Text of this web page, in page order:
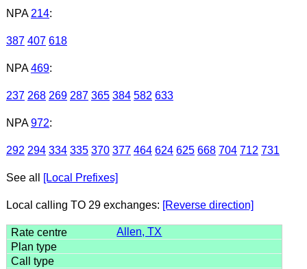
NPA 214:
387 407 618
NPA 469:
237 268 269 287 365 384 582 633
NPA 972:
292 294 334 335 370 377 464 624 625 668 704 712 731
See all [Local Prefixes]
Local calling TO 29 exchanges: [Reverse direction]
Allen, TX